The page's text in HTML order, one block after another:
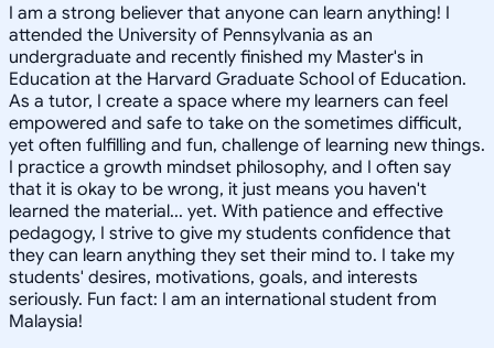
I am a strong believer that anyone can learn anything! I
attended the University of Pennsylvania as an
undergraduate and recently finished my Master's in
Education at the Harvard Graduate School of Education.
As a tutor, I create a space where my learners can feel
empowered and safe to take on the sometimes difficult,
yet often fulfilling and fun, challenge of learning new things.
I practice a growth mindset philosophy, and I often say
that it is okay to be wrong, it just means you haven't
learned the material... yet. With patience and effective
pedagogy, I strive to give my students confidence that
they can learn anything they set their mind to. I take my
students' desires, motivations, goals, and interests
seriously. Fun fact: I am an international student from
Malaysia!